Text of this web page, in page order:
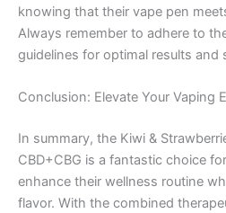
knowing that their vape pen
Always remember to adhere to
guidelines for optimal results and
Conclusion: Elevate Your Vaping
In summary, the Kiwi &
CBD+CBG is a fantastic choice
enhance their wellness routine
flavor. With the combined